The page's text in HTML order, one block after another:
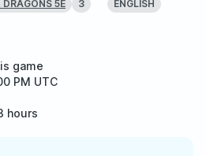
DRAGONS 5E
3
ENGLISH
game
PM UTC
hours